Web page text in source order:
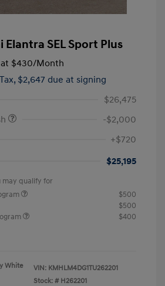
Elantra SEL Sport Plus
$430/Month
$2,647 due at signing
$26,475
-$2,000
+$720
$25,195
qualify for
$500
$500
$400
White
VIN: KMHLM4DG1TU262201
Stock: # H262201